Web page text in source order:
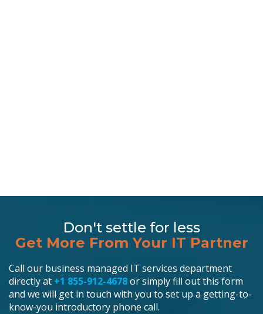
Don't settle for less
Get More From Your IT Partner
Call our business managed IT services department
directly at +1 855-912-4678or simply fill out this form
and we will get in touch with you to set up a getting-to-
know-you introductory phone call.